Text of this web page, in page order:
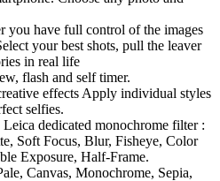
you have full control of the images
your best shots, pull the leaver
in real life
flash and self timer.
effects Apply individual styles
selfies.
dedicated monochrome filter :
Soft Focus, Blur, Fisheye, Color
Exposure, Half-Frame.
Canvas, Monochrome, Sepia,